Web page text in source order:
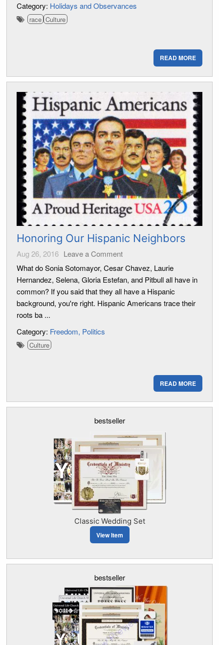
Category: Holidays and Observances
race Culture
READ MORE
Honoring Our Hispanic Neighbors
Aug 26, 2016 Leave a Comment
What do Sonia Sotomayor, Cesar Chavez, Laurie
Hernandez, Selena, Gloria Estefan, and Pitbull all have in
common? If you said that they all have a Hispanic
background, you're right. Hispanic Americans trace their
roots ba ...
Category: Freedom Politics
Culture
READ MORE
bestseller
Classic Wedding Set
View Item
bestseller